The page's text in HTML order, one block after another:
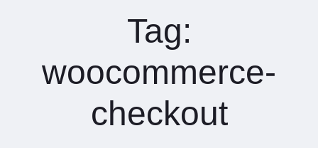
Tag:
woocommerce-
checkout